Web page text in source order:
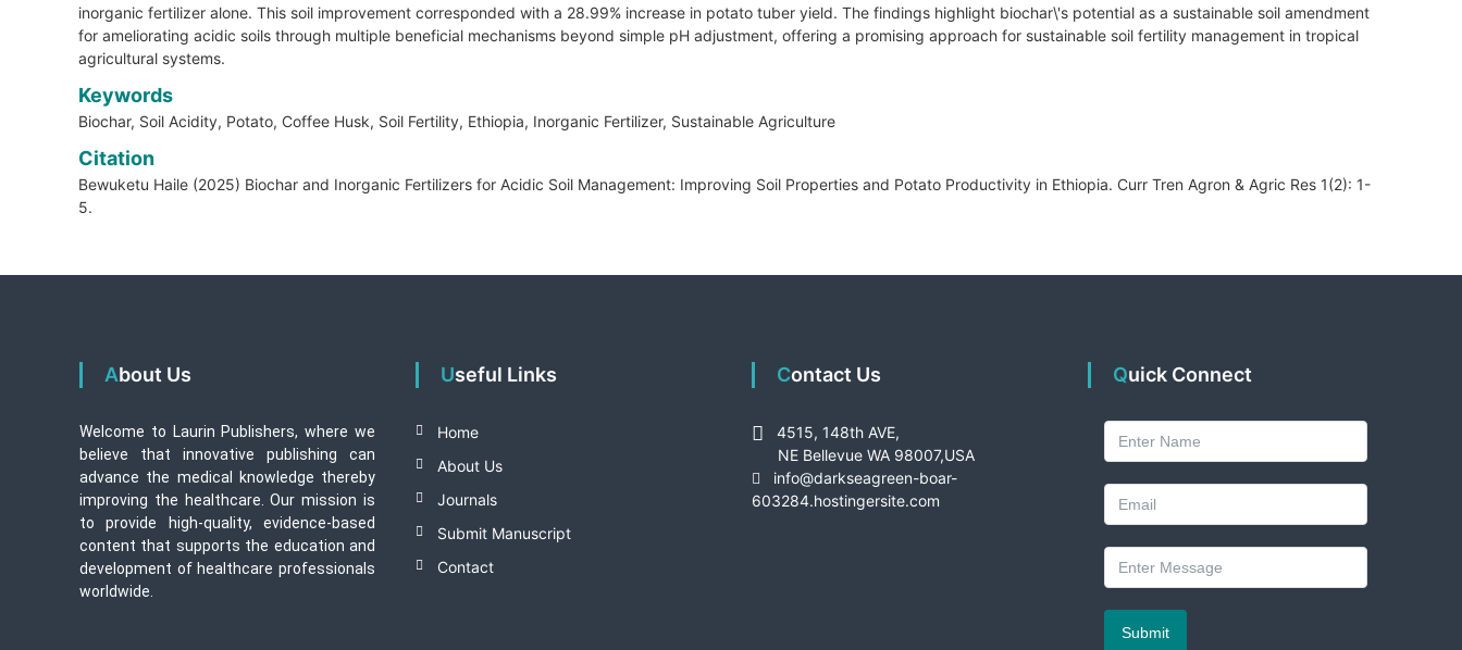
inorganic fertilizer alone. This soil improvement corresponded with a 28.99% increase in potato tuber yield. The findings highlight biochar\'s potential as a sustainable soil amendment
for ameliorating acidic soils through multiple beneficial mechanisms beyond simple pH adjustment, offering a promising approach for sustainable soil fertility management in tropical
agricultural systems.
Keywords
Biochar, Soil Acidity, Potato, Coffee Husk, Soil Fertility, Ethiopia, Inorganic Fertilizer, Sustainable Agriculture
Citation
Bewuketu Haile (2025) Biochar and Inorganic Fertilizers for Acidic Soil Management: Improving Soil Properties and Potato Productivity in Ethiopia. Curr Tren Agron & Agric Res 1(2): 1-
5.
About Us
Welcome to Laurin Publishers, where we
believe that innovative publishing can
advance the medical knowledge thereby
improving the healthcare. Our mission is
to provide high-quality, evidence-based
content that supports the education and
development of healthcare professionals
worldwide.
Useful Links
Home
About Us
Journals
Submit Manuscript
Contact
Contact Us
4515, 148th AVE,
NE Bellevue WA 98007,USA
info@darkseagreen-boar-
603284.hostingersite.com
Quick Connect
Submit